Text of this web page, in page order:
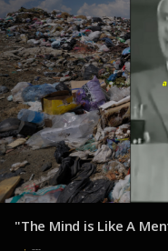
"The Mind is Like A